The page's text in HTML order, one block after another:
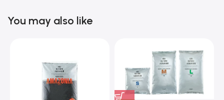
You may also like